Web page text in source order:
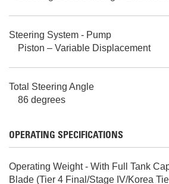
Steering System - Pump
Piston – Variable Displacement
Total Steering Angle
86 degrees
OPERATING SPECIFICATIONS
Operating Weight - With Full Tank
Blade (Tier 4 Final/Stage IV/Korea